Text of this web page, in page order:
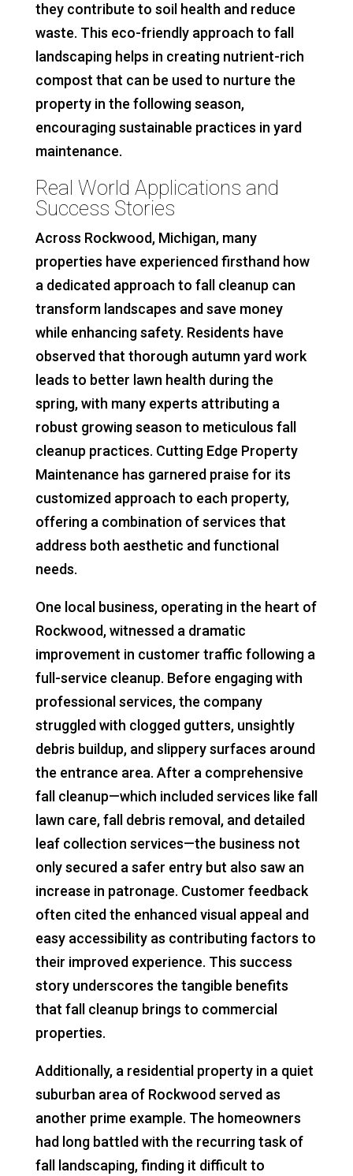
they contribute to soil health and reduce
waste. This eco-friendly approach to fall
landscaping helps in creating nutrient-rich
compost that can be used to nurture the
property in the following season,
encouraging sustainable practices in yard
maintenance.
Real World Applications and
Success Stories
Across Rockwood, Michigan, many
properties have experienced firsthand how
a dedicated approach to fall cleanup can
transform landscapes and save money
while enhancing safety. Residents have
observed that thorough autumn yard work
leads to better lawn health during the
spring, with many experts attributing a
robust growing season to meticulous fall
cleanup practices. Cutting Edge Property
Maintenance has garnered praise for its
customized approach to each property,
offering a combination of services that
address both aesthetic and functional
needs.
One local business, operating in the heart of
Rockwood, witnessed a dramatic
improvement in customer traffic following a
full-service cleanup. Before engaging with
professional services, the company
struggled with clogged gutters, unsightly
debris buildup, and slippery surfaces around
the entrance area. After a comprehensive
fall cleanup—which included services like fall
lawn care, fall debris removal, and detailed
leaf collection services—the business not
only secured a safer entry but also saw an
increase in patronage. Customer feedback
often cited the enhanced visual appeal and
easy accessibility as contributing factors to
their improved experience. This success
story underscores the tangible benefits
that fall cleanup brings to commercial
properties.
Additionally, a residential property in a quiet
suburban area of Rockwood served as
another prime example. The homeowners
had long battled with the recurring task of
fall landscaping, finding it difficult to